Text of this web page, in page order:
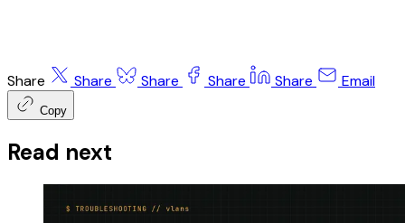
Share Share Share Share Share Email
Copy
Read next